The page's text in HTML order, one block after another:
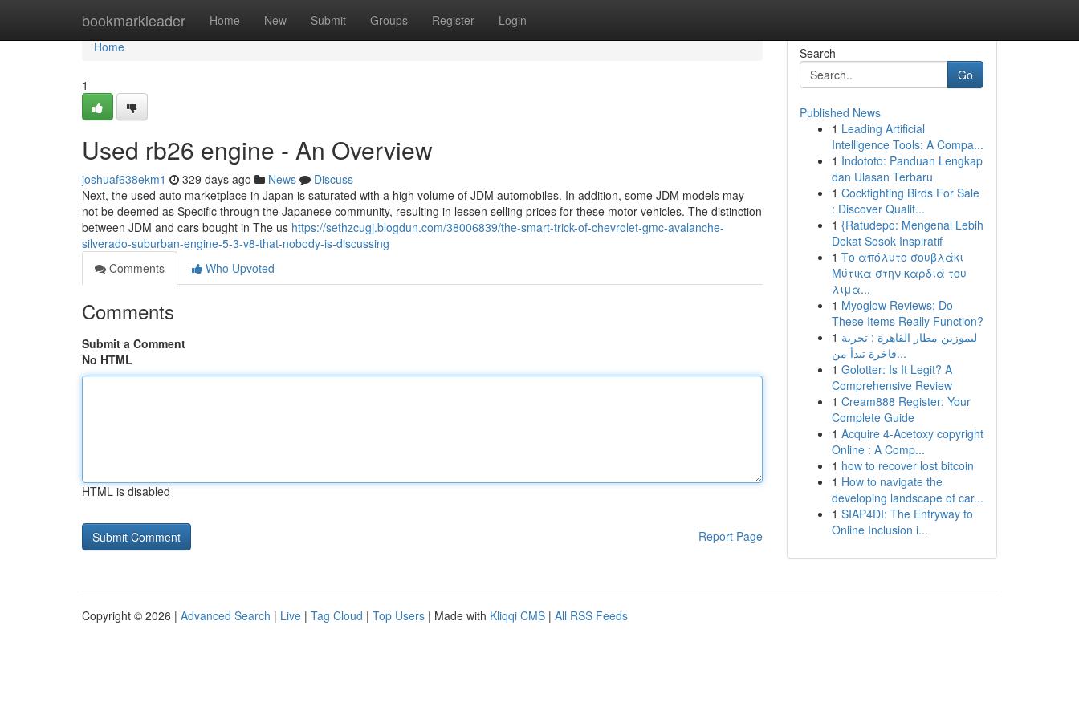
bookmarkleader Home New Submit Groups Register Login
Home
Home
1
Used rb26 engine - An Overview
joshuaf638ekm1 329 days ago News
Discuss
Next, the used auto marketplace in Japan is saturated with a high volume of JDM automobiles. In addition, some JDM models may
not be deemed as Specific through the Japanese community, resulting in lessen selling prices for these motor vehicles. The distinction
between JDM and cars bought in The us https://sethzcugj.blogdun.com/38006839/the-smart-trick-of-chevrolet-gmc-avalanche-
silverado-suburban-engine-5-3-v8-that-nobody-is-discussing
Comments
Who Upvoted
Comments
Submit a Comment
No HTML
HTML is disabled
Report Page
Search
Go
Published News
1 Leading Artificial
Intelligence Tools: A Compa...
1 Indototo: Panduan Lengkap
dan Ulasan Terbaru
1 Cockfighting Birds For Sale
: Discover Qualit...
1 {Ratudepo: Mengenal Lebih
Dekat Sosok Inspiratif
1 Το απόλυτο σουβλάκι
Μύτικα στην καρδιά του
λιμα...
1 Myoglow Reviews: Do
These Items Really Function?
1 ليموزين مطار القاهرة : تجربة
فاخرة تبدأ من...
1 Golotter: Is It Legit? A
Comprehensive Review
1 Cream888 Register: Your
Complete Guide
1 Acquire 4-Acetoxy copyright
Online : A Comp...
1 how to recover lost bitcoin
1 How to navigate the
developing landscape of car...
1 SIAP4DI: The Entryway to
Online Inclusion i...
Copyright © 2026 | Advanced Search | Live | Tag Cloud | Top Users | Made with Kliqqi CMS | All RSS Feeds